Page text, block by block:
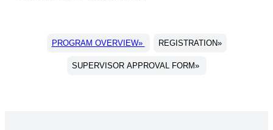
PROGRAM OVERVIEW» REGISTRATION»
SUPERVISOR APPROVAL FORM»